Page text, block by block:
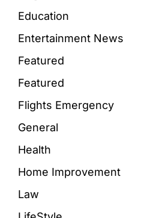
Education
Entertainment News
Featured
Featured
Flights Emergency
General
Health
Home Improvement
Law